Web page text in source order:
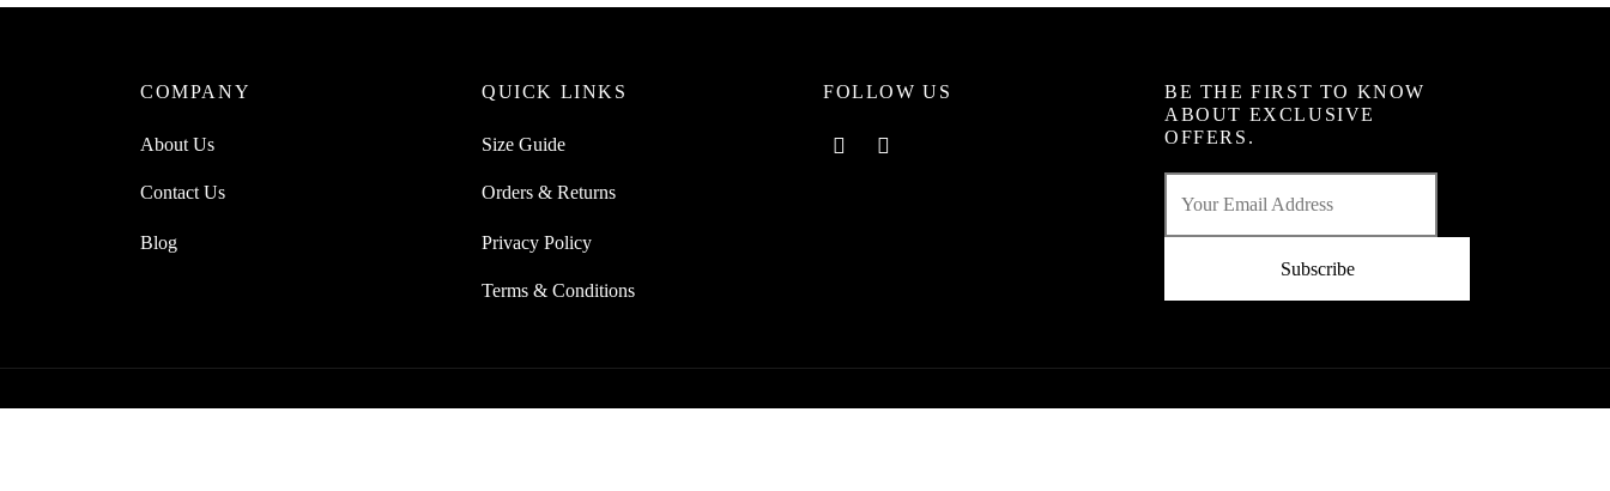
COMPANY
About Us
Contact Us
Blog
QUICK LINKS
Size Guide
Orders & Returns
Privacy Policy
Terms & Conditions
FOLLOW US
BE THE FIRST TO KNOW
ABOUT EXCLUSIVE
OFFERS.
Subscribe